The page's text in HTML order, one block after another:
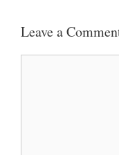
Leave a